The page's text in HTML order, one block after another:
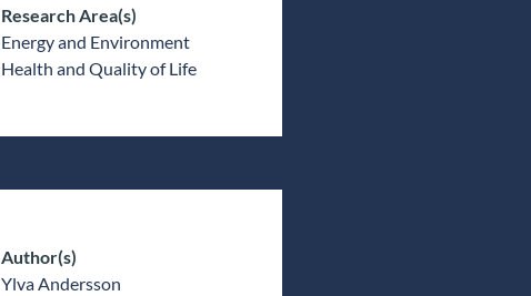
Research Area(s)
Energy and Environment
Health and Quality of Life
Author(s)
Ylva Andersson